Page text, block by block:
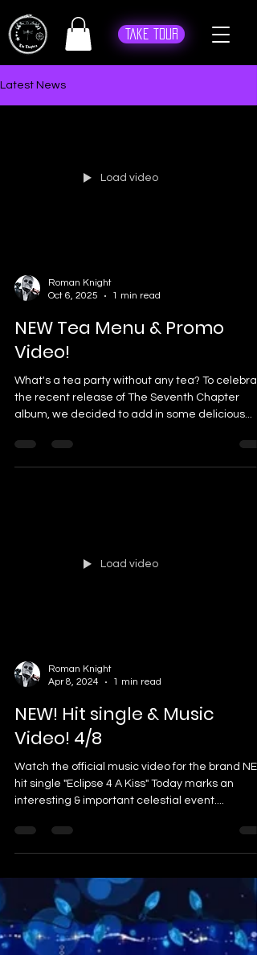
Take Tour
Latest News
Load video
Roman Knight
Oct 6, 2025
1 min read
NEW Tea Menu & Promo
Video!
What's a tea party without any tea? To celebrate
the recent release of The Seventh Chapter
album, we decided to add in some delicious...
Load video
Roman Knight
Apr 8, 2024
1 min read
NEW! Hit single & Music
Video! 4/8
Watch the official music video for the brand
hit single "Eclipse 4 A Kiss" Today marks an
interesting & important celestial event....